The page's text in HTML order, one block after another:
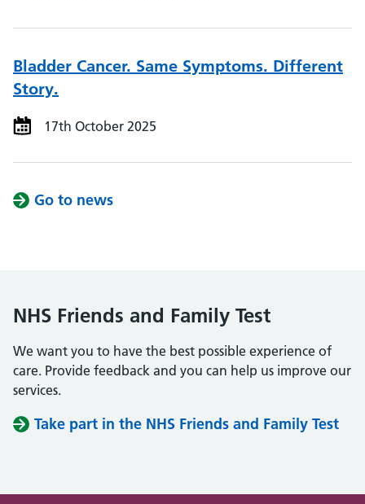
Bladder Cancer. Same Symptoms. Different
Story.
17th October 2025
Go to news
NHS Friends and Family Test
We want you to have the best possible experience of
care. Provide feedback and you can help us improve our
services.
Take part in the NHS Friends and Family Test